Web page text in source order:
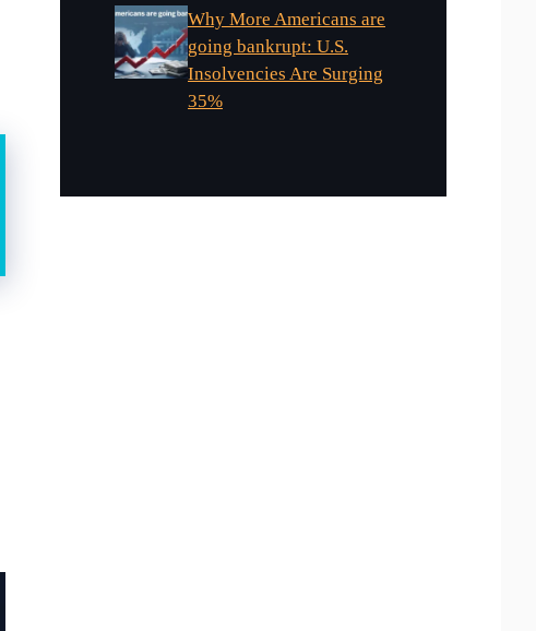
Why More Americans are
going bankrupt: U.S.
Insolvencies Are Surging
35%